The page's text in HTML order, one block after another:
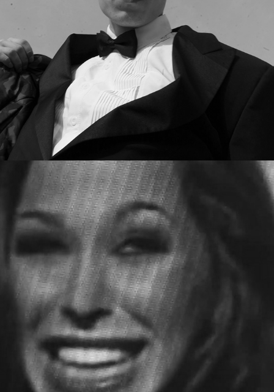
JEPSER MUNK - SOLITARY
GHOST CULTURE - MOUTH